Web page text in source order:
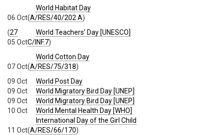
World Habitat Day
(A/RES/40/202 A)
06 Oct
World Teachers’ Day [UNESCO]
(27
C/INF.7)
05 Oct
World Cotton Day
(A/RES/75/318)
07 Oct
World Post Day
09 Oct
World Migratory Bird Day [UNEP]
09 Oct
World Migratory Bird Day [UNEP]
09 Oct
World Mental Health Day [WHO]
10 Oct
International Day of the Girl Child
(A/RES/66/170)
11 Oct